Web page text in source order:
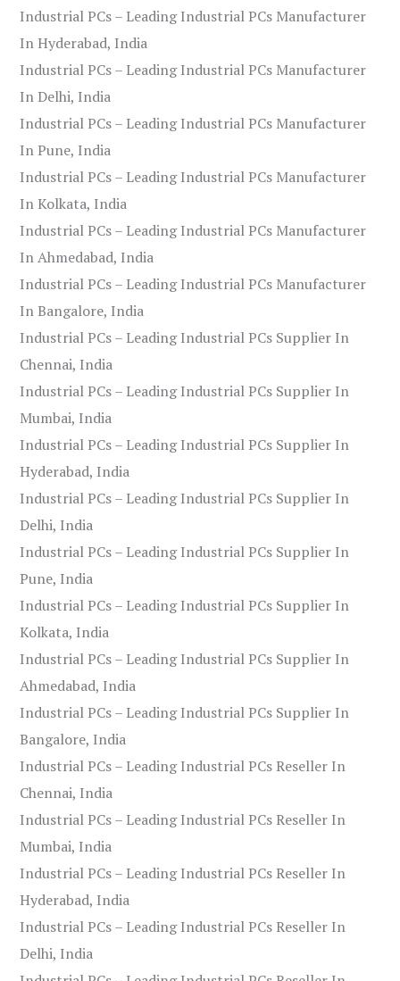
Industrial PCs – Leading Industrial PCs Manufacturer
In Hyderabad, India
Industrial PCs – Leading Industrial PCs Manufacturer
In Delhi, India
Industrial PCs – Leading Industrial PCs Manufacturer
In Pune, India
Industrial PCs – Leading Industrial PCs Manufacturer
In Kolkata, India
Industrial PCs – Leading Industrial PCs Manufacturer
In Ahmedabad, India
Industrial PCs – Leading Industrial PCs Manufacturer
In Bangalore, India
Industrial PCs – Leading Industrial PCs Supplier In
Chennai, India
Industrial PCs – Leading Industrial PCs Supplier In
Mumbai, India
Industrial PCs – Leading Industrial PCs Supplier In
Hyderabad, India
Industrial PCs – Leading Industrial PCs Supplier In
Delhi, India
Industrial PCs – Leading Industrial PCs Supplier In
Pune, India
Industrial PCs – Leading Industrial PCs Supplier In
Kolkata, India
Industrial PCs – Leading Industrial PCs Supplier In
Ahmedabad, India
Industrial PCs – Leading Industrial PCs Supplier In
Bangalore, India
Industrial PCs – Leading Industrial PCs Reseller In
Chennai, India
Industrial PCs – Leading Industrial PCs Reseller In
Mumbai, India
Industrial PCs – Leading Industrial PCs Reseller In
Hyderabad, India
Industrial PCs – Leading Industrial PCs Reseller In
Delhi, India